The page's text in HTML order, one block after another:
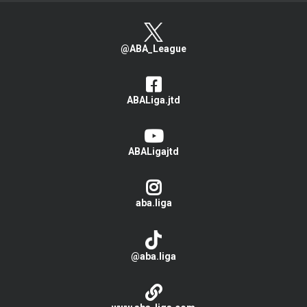
@ABA_League
ABALiga.jtd
ABALigajtd
aba.liga
@aba.liga